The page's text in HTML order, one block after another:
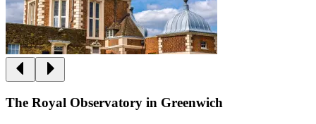
The Royal Observatory in Greenwich